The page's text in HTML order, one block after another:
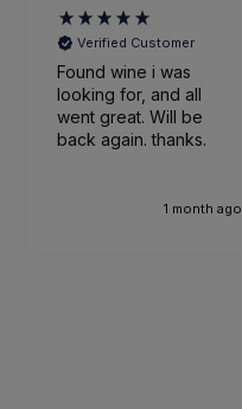
Verified Customer
Found wine i was
looking for, and all
went great. Will be
back again. thanks.
1 month ago